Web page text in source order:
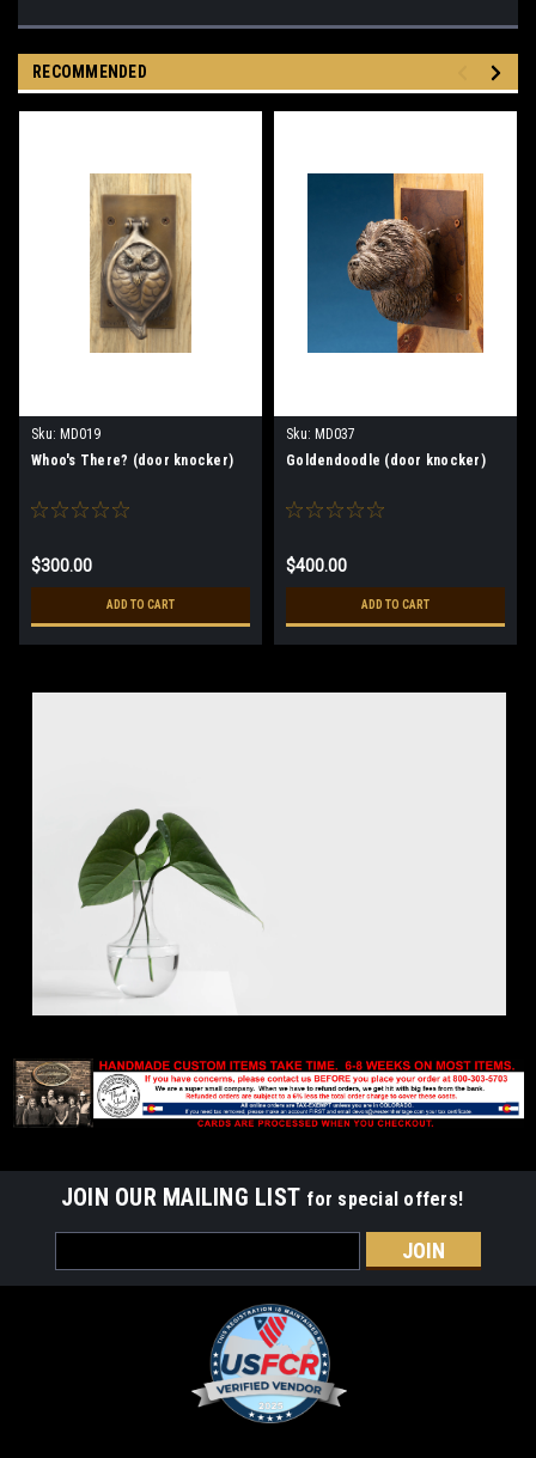
RECOMMENDED
Sku: MD019
Whoo's There? (door knocker)
$300.00
ADD TO CART
Sku: MD037
Goldendoodle (door knocker)
$400.00
ADD TO CART
JOIN OUR MAILING LIST for special offers!
Address